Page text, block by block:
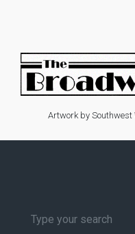
Artwork by